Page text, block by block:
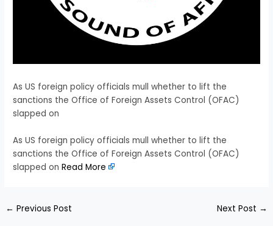
As US foreign policy officials mull whether to lift the
sanctions the Office of Foreign Assets Control (OFAC)
slapped on
​As US foreign policy officials mull whether to lift the
sanctions the Office of Foreign Assets Control (OFAC)
slapped onRead More
← Previous Post Next Post →